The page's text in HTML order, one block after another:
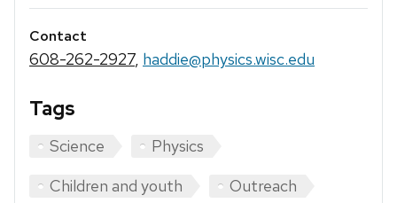
Contact
608-262-2927, haddie@physics.wisc.edu
Tags
Science
Physics
Children and youth
Outreach